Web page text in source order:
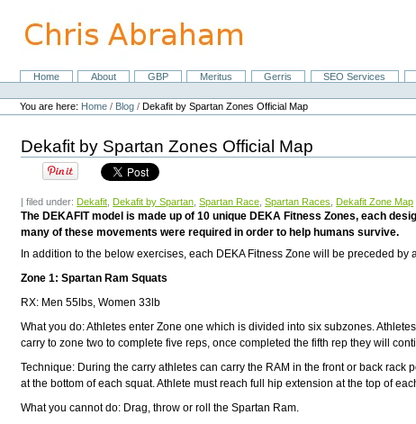
content.
NavigationHome About GBP Meritus Gerris SEO Services
Personal
tools
You are here: Home / Blog /Dekafit by Spartan Zones Official Map
Dekafit by Spartan Zones Official Map
| filed under: Dekafit Dekafit by Spartan ,Spartan Race ,Spartan Races Dekafit Zone Map
The DEKAFIT model is made up of 10 unique DEKA Fitness Zones, each
many of these movements were required in order to help humans survive.
In addition to the below exercises, each DEKA Fitness Zone will be preceded by
Zone 1: Spartan Ram Squats
RX: Men 55lbs, Women 33lb
What you do: Athletes enter Zone one which is divided into six subzones.
carry to zone two to complete five reps, once completed the fifth rep they will
Technique: During the carry athletes can carry the RAM in the front or back
at the bottom of each squat. Athlete must reach full hip extension at the top of
What you cannot do: Drag, throw or roll the Spartan Ram.